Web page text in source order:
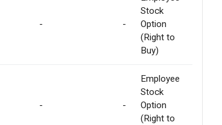
- -
Stock
Option
(Right to
Buy)
- -
Employee
Stock
Option
(Right to